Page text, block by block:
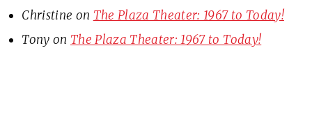
Christine on The Plaza Theater: 1967 to Today!
Tony on The Plaza Theater: 1967 to Today!